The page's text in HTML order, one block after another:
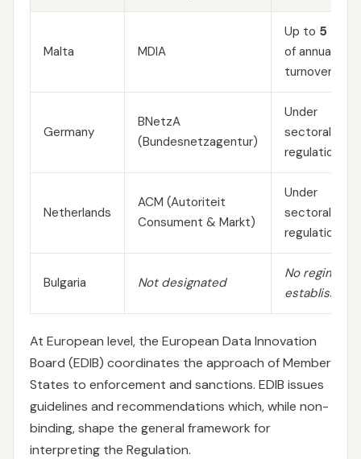
Malta MDIA
Up to 5 %
of annual
turnover
Germany
BNetzA
(Bundesnetzagentur)
Under
sectoral
regulations
Netherlands
ACM (Autoriteit
Consument & Markt)
Under
sectoral
regulations
Bulgaria Not designated
No regime
established
At European level, the European Data Innovation
Board (EDIB) coordinates the approach of Member
States to enforcement and sanctions. EDIB issues
guidelines and recommendations which, while non-
binding, shape the general framework for
interpreting the Regulation.